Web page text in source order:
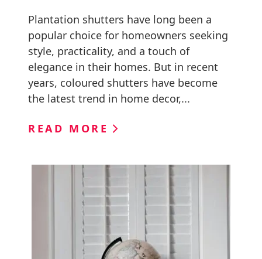
Plantation shutters have long been a
popular choice for homeowners seeking
style, practicality, and a touch of
elegance in their homes. But in recent
years, coloured shutters have become
the latest trend in home decor,...
READ MORE